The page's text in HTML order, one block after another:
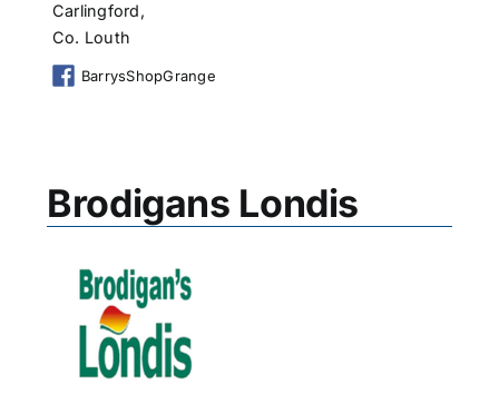
Carlingford,
Co. Louth
BarrysShopGrange
Brodigans Londis